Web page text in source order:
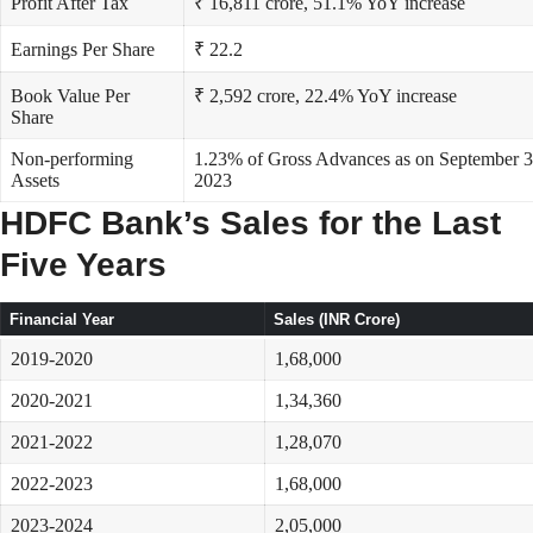
Earnings Per Share ₹ 22.2
Book Value Per
Share
₹ 2,592 crore, 22.4% YoY increase
Non-performing
Assets
1.23% of Gross Advances as on September
2023
HDFC Bank’s Sales for the Last
Five Years
Financial Year Sales (INR Crore)
2019-2020 1,68,000
2020-2021 1,34,360
2021-2022 1,28,070
2022-2023 1,68,000
2023-2024 2,05,000